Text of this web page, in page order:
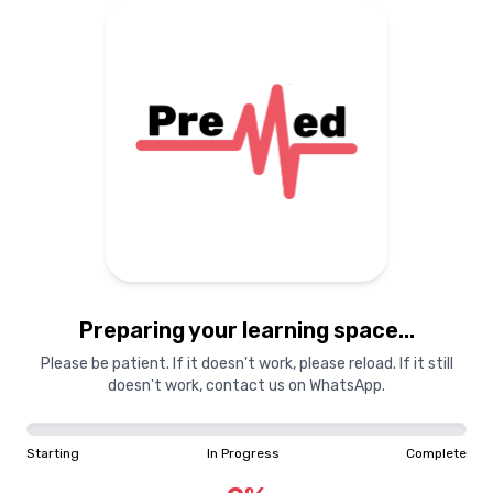
Preparing your learning space...
Please be patient. If it doesn't work, please reload. If it still
doesn't work, contact us on WhatsApp.
Starting In Progress Complete